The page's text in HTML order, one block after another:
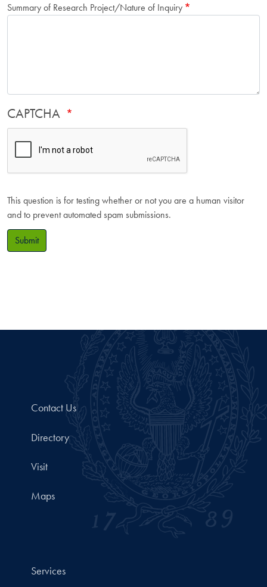
Summary of Research Project/Nature of Inquiry
CAPTCHA
This question is for testing whether or not you are a human visitor
and to prevent automated spam submissions.
Submit
Contact Us
Directory
Visit
Maps
Services